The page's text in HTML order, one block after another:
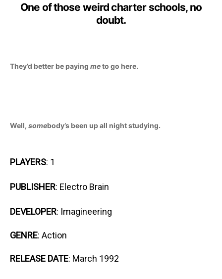
One of those weird charter schools, no
doubt.
They’d better be paying meto go here.
Well, somebody’s been up all night studying.
PLAYERS: 1
PUBLISHER: Electro Brain
DEVELOPER: Imagineering
GENRE: Action
RELEASE DATE: March 1992